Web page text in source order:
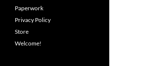
Paperwork
Privacy Policy
Store
Welcome!